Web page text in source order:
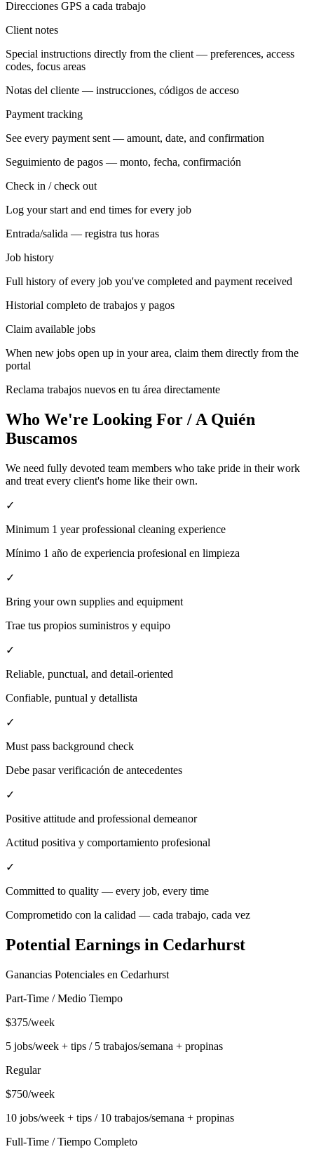
Direcciones GPS a cada trabajo
Client notes
Special instructions directly from the client — preferences, access
codes, focus areas
Notas del cliente — instrucciones, códigos de acceso
Payment tracking
See every payment sent — amount, date, and confirmation
Seguimiento de pagos — monto, fecha, confirmación
Check in / check out
Log your start and end times for every job
Entrada/salida — registra tus horas
Job history
Full history of every job you've completed and payment received
Historial completo de trabajos y pagos
Claim available jobs
When new jobs open up in your area, claim them directly from the
portal
Reclama trabajos nuevos en tu área directamente
Who We're Looking For / A Quién
Buscamos
We need fully devoted team members who take pride in their work
and treat every client's home like their own.
✓
Minimum 1 year professional cleaning experience
Mínimo 1 año de experiencia profesional en limpieza
✓
Bring your own supplies and equipment
Trae tus propios suministros y equipo
✓
Reliable, punctual, and detail-oriented
Confiable, puntual y detallista
✓
Must pass background check
Debe pasar verificación de antecedentes
✓
Positive attitude and professional demeanor
Actitud positiva y comportamiento profesional
✓
Committed to quality — every job, every time
Comprometido con la calidad — cada trabajo, cada vez
Potential Earnings in Cedarhurst
Ganancias Potenciales en Cedarhurst
Part-Time / Medio Tiempo
$375/week
5 jobs/week + tips / 5 trabajos/semana + propinas
Regular
$750/week
10 jobs/week + tips / 10 trabajos/semana + propinas
Full-Time / Tiempo Completo